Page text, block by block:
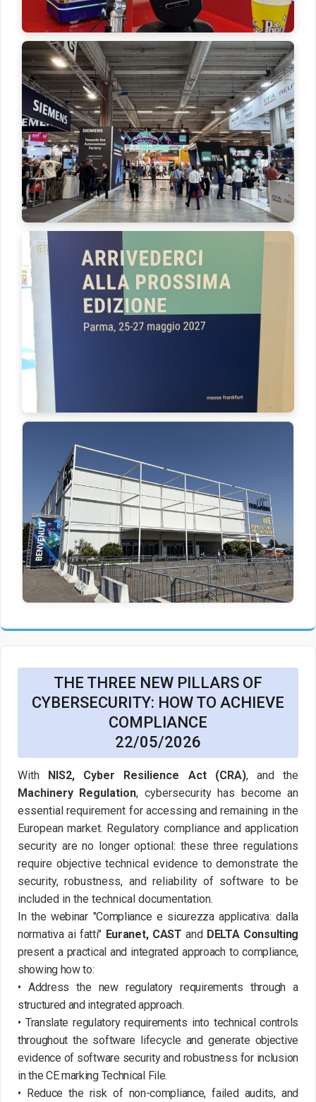
THE THREE NEW PILLARS OF
CYBERSECURITY: HOW TO ACHIEVE
COMPLIANCE
22/05/2026
With NIS2, Cyber Resilience Act (CRA), and the
Machinery Regulation, cybersecurity has become an
essential requirement for accessing and remaining in the
European market. Regulatory compliance and application
security are no longer optional: these three regulations
require objective technical evidence to demonstrate the
security, robustness, and reliability of software to be
included in the technical documentation.
In the webinar "Compliance e sicurezza applicativa: dalla
normativa ai fatti" Euranet, CAST and DELTA Consulting
present a practical and integrated approach to compliance,
showing how to:
• Address the new regulatory requirements through a
structured and integrated approach.
• Translate regulatory requirements into technical controls
throughout the software lifecycle and generate objective
evidence of software security and robustness for inclusion
in the CE marking Technical File.
• Reduce the risk of non-compliance, failed audits, and